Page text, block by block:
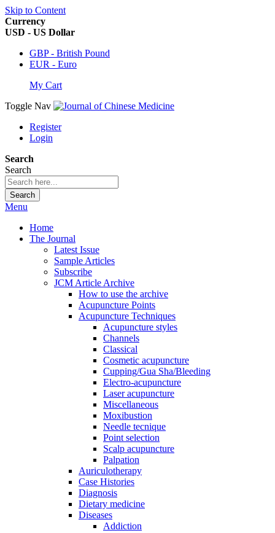
Skip to Content
Currency
USD - US Dollar
GBP - British Pound
EUR - Euro
My Cart
Toggle Nav
Register
Login
Search
Search
Search
Menu
Home
The Journal
Latest Issue
Sample Articles
Subscribe
JCM Article Archive
How to use the archive
Acupuncture Points
Acupuncture Techniques
Acupuncture styles
Channels
Classical
Cosmetic acupuncture
Cupping/Gua Sha/Bleeding
Electro-acupuncture
Laser acupuncture
Miscellaneous
Moxibustion
Needle tecnique
Point selection
Scalp acupuncture
Palpation
Auriculotherapy
Case Histories
Diagnosis
Dietary medicine
Diseases
Addiction